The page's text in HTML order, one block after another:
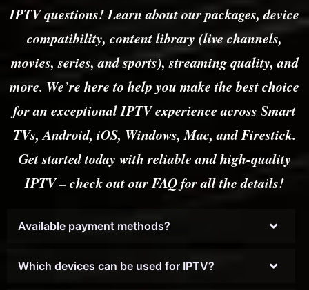
IPTV questions! Learn about our packages, device
compatibility, content library (live channels,
movies, series, and sports), streaming quality, and
more. We’re here to help you make the best choice
for an exceptional IPTV experience across Smart
TVs, Android, iOS, Windows, Mac, and Firestick.
Get started today with reliable and high-quality
IPTV – check out our FAQ for all the details!
Available payment methods?
Which devices can be used for IPTV?